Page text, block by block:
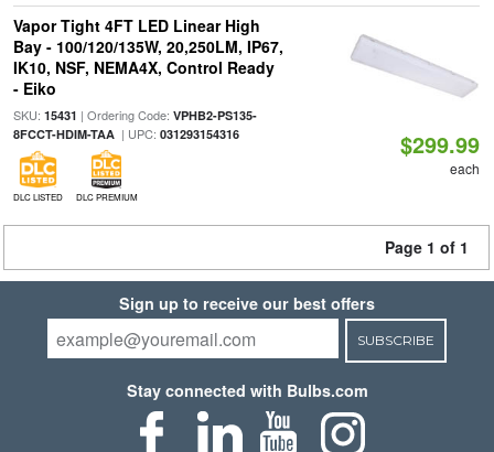
Vapor Tight 4FT LED Linear High
Bay - 100/120/135W, 20,250LM, IP67,
IK10, NSF, NEMA4X, Control Ready
- Eiko
SKU: 15431 | Ordering Code: VPHB2-PS135-
8FCCT-HDIM-TAA| UPC: 031293154316
DLC LISTED DLC PREMIUM
$299.99
each
Page 1 of 1
Sign up to receive our best offers
SUBSCRIBE
Stay connected with Bulbs.com